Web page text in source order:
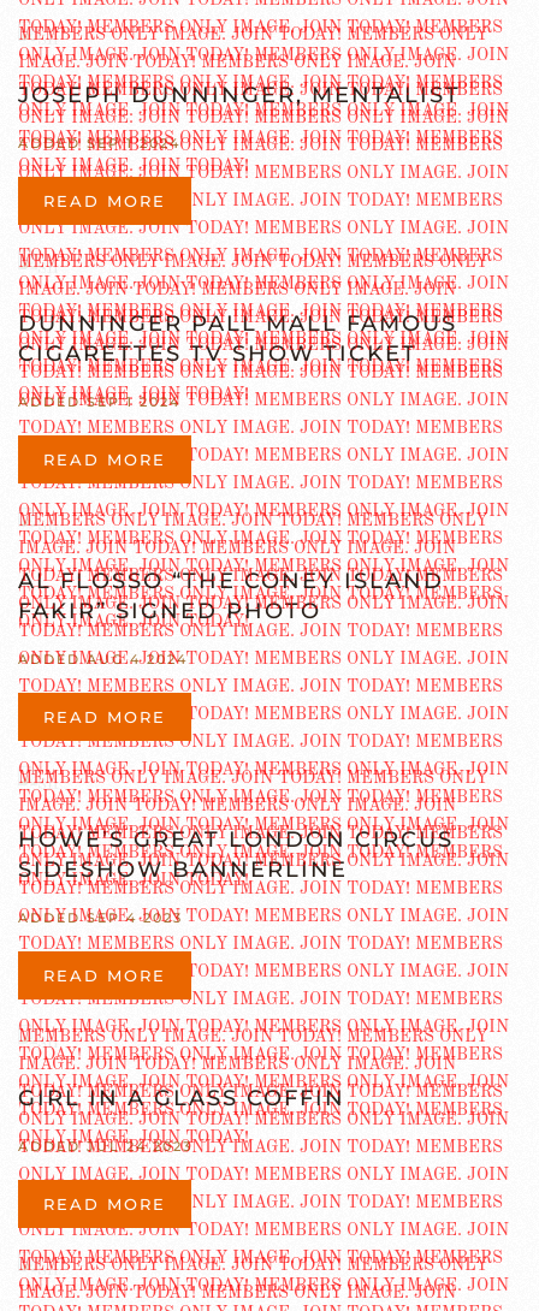
JOSEPH DUNNINGER, MENTALIST
ADDED SEP 1 2024
READ MORE
DUNNINGER PALL MALL FAMOUS
CIGARETTES TV SHOW TICKET
ADDED SEP 1 2024
READ MORE
AL FLOSSO “THE CONEY ISLAND
FAKIR” SIGNED PHOTO
ADDED AUG 4 2024
READ MORE
HOWE’S GREAT LONDON CIRCUS
SIDESHOW BANNERLINE
ADDED SEP 4 2023
READ MORE
GIRL IN A GLASS COFFIN
ADDED JUL 24 2023
READ MORE